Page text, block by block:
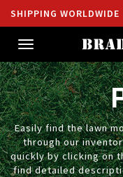
SHIPPING WORLDWIDE
Toggle
navigation
Easily find the lawn
through our
quickly by clicking on
find detailed